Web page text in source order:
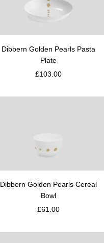
Dibbern Golden Pearls Pasta
Plate
£103.00
Dibbern Golden Pearls Cereal
Bowl
£61.00